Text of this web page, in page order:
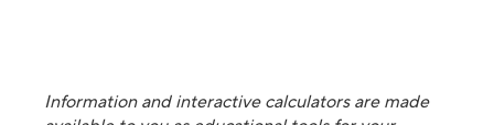
Information and interactive calculators are made